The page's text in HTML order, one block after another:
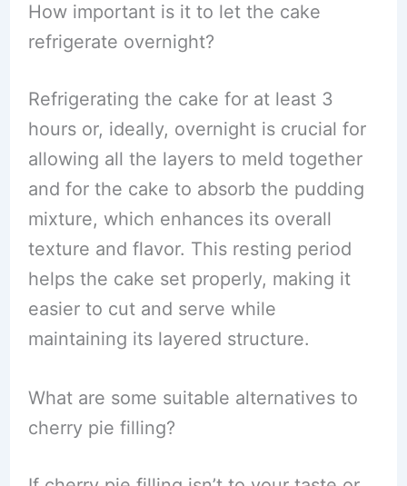
How important is it to let the cake
refrigerate overnight?
Refrigerating the cake for at least 3
hours or, ideally, overnight is crucial for
allowing all the layers to meld together
and for the cake to absorb the pudding
mixture, which enhances its overall
texture and flavor. This resting period
helps the cake set properly, making it
easier to cut and serve while
maintaining its layered structure.
What are some suitable alternatives to
cherry pie filling?